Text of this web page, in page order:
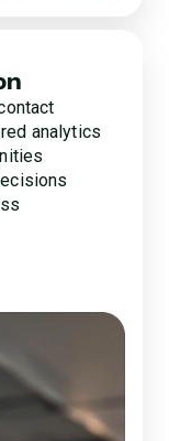
analytics